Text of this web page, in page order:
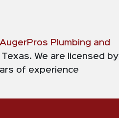
AugerPros Plumbing and
We are licensed by
of experience